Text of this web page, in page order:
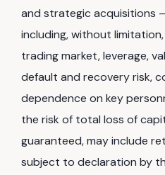
and strategic acquisitions
including, without
trading market, leverage,
default and recovery risk,
dependence on key
the risk of total loss of
guaranteed, may include
subject to declaration by